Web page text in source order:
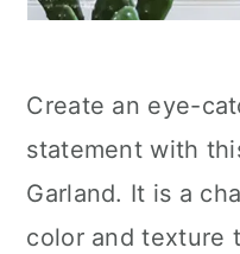
Create an eye-
statement with
Garland. It is a
color and texture